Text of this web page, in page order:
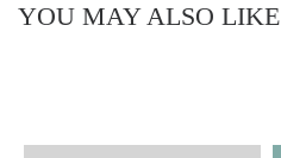
YOU MAY ALSO LIKE